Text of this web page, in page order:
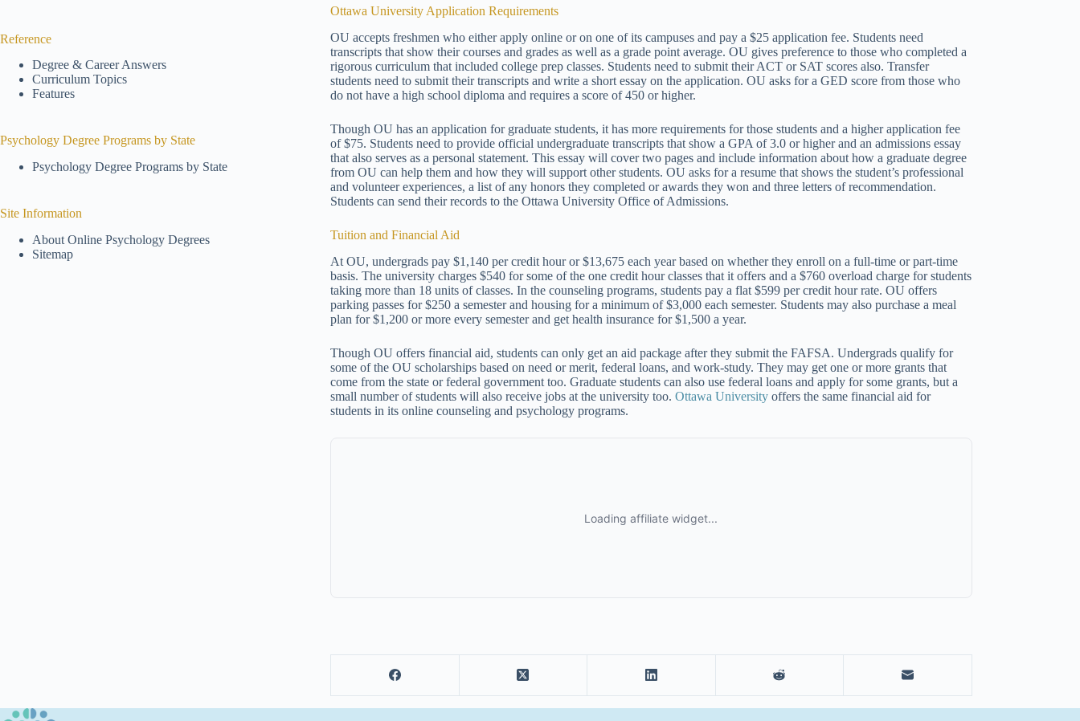
Ottawa University Application Requirements
OU accepts freshmen who either apply online or on one of its campuses and pay a $25 application fee. Students need
transcripts that show their courses and grades as well as a grade point average. OU gives preference to those who completed a
rigorous curriculum that included college prep classes. Students need to submit their ACT or SAT scores also. Transfer
students need to submit their transcripts and write a short essay on the application. OU asks for a GED score from those who
do not have a high school diploma and requires a score of 450 or higher.
Though OU has an application for graduate students, it has more requirements for those students and a higher application fee
of $75. Students need to provide official undergraduate transcripts that show a GPA of 3.0 or higher and an admissions essay
that also serves as a personal statement. This essay will cover two pages and include information about how a graduate degree
from OU can help them and how they will support other students. OU asks for a resume that shows the student’s professional
and volunteer experiences, a list of any honors they completed or awards they won and three letters of recommendation.
Students can send their records to the Ottawa University Office of Admissions.
Tuition and Financial Aid
At OU, undergrads pay $1,140 per credit hour or $13,675 each year based on whether they enroll on a full-time or part-time
basis. The university charges $540 for some of the one credit hour classes that it offers and a $760 overload charge for students
taking more than 18 units of classes. In the counseling programs, students pay a flat $599 per credit hour rate. OU offers
parking passes for $250 a semester and housing for a minimum of $3,000 each semester. Students may also purchase a meal
plan for $1,200 or more every semester and get health insurance for $1,500 a year.
Though OU offers financial aid, students can only get an aid package after they submit the FAFSA. Undergrads qualify for
some of the OU scholarships based on need or merit, federal loans, and work-study. They may get one or more grants that
come from the state or federal government too. Graduate students can also use federal loans and apply for some grants, but a
small number of students will also receive jobs at the university too.Ottawa University offers the same financial aid for
students in its online counseling and psychology programs.
Reference
Degree & Career Answers
Curriculum Topics
Features
Psychology Degree Programs by State
Psychology Degree Programs by State
Site Information
About Online Psychology Degrees
Sitemap